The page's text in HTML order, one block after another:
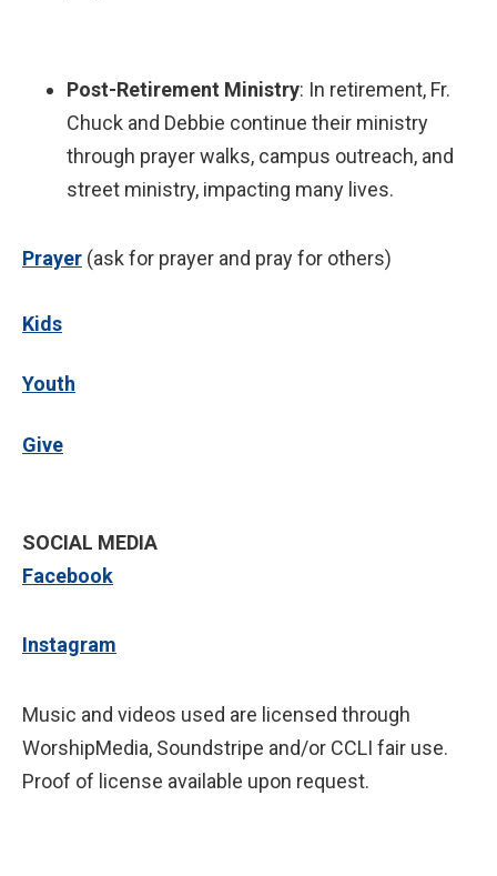
Post-Retirement Ministry: In retirement, Fr.
Chuck and Debbie continue their ministry
through prayer walks, campus outreach, and
street ministry, impacting many lives.
Prayer (ask for prayer and pray for others)
Kids
Youth
Give
SOCIAL MEDIA
Facebook
Instagram
Music and videos used are licensed through
WorshipMedia, Soundstripe and/or CCLI fair use.
Proof of license available upon request.